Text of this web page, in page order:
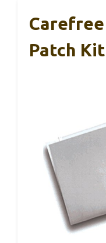
Patch Kit